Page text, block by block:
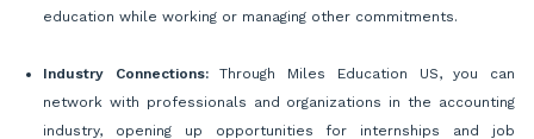
education while working or managing other commitments.
Industry Connections:Through Miles Education US, you can
network with professionals and organizations in the accounting
industry, opening up opportunities for internships and job